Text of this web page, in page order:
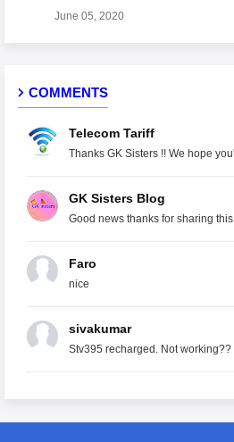
June 05, 2020
COMMENTS
Telecom Tariff
Thanks GK Sisters !! We hope
GK Sisters Blog
Good news thanks for sharing
Faro
nice
sivakumar
Stv395 recharged. Not working??